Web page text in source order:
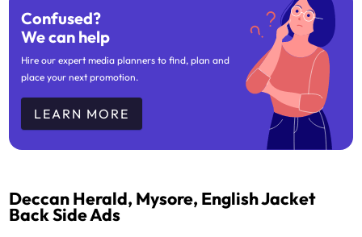
Confused?
We can help
Hire our expert media planners to find, plan and
place your next promotion.
LEARN MORE
Deccan Herald, Mysore, English Jacket
Back Side Ads